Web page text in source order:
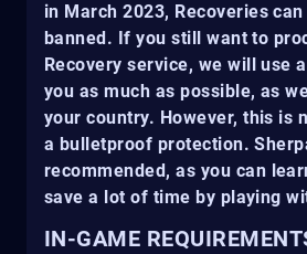
in March 2023, Recoveries
banned. If you still want to
Recovery service, we will use
you as much as possible, as
your country. However, this is
a bulletproof protection.
recommended, as you can
save a lot of time by playing
IN-GAME